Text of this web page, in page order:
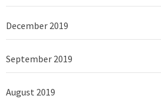
December 2019
September 2019
August 2019